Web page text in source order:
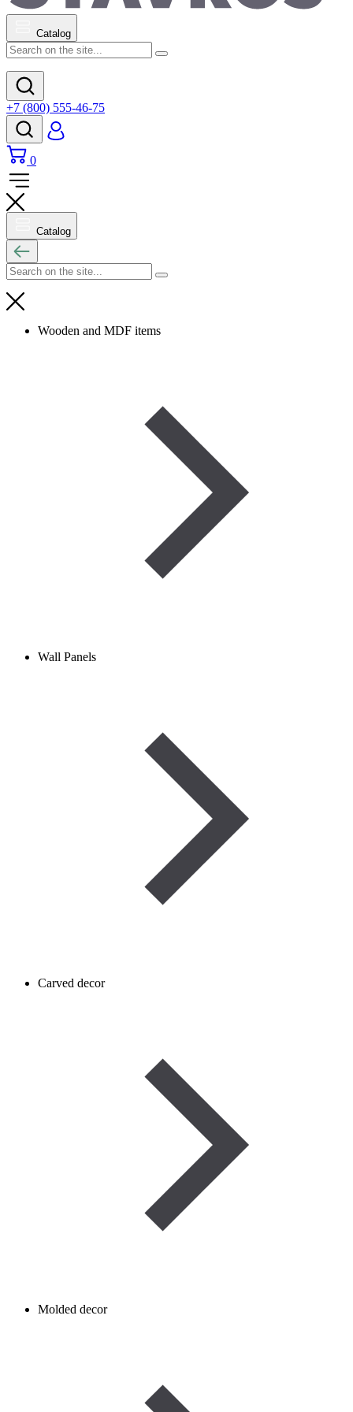
Catalog
+7 (800) 555-46-75
0
Catalog
Wooden and MDF items
Wall Panels
Carved decor
Molded decor